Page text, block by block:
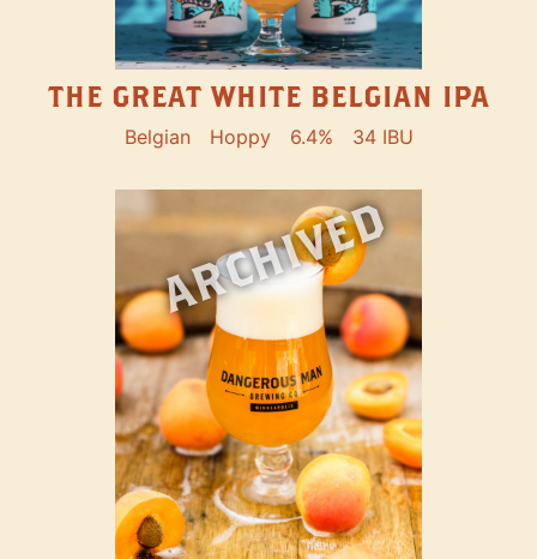
THE GREAT WHITE BELGIAN IPA
Belgian Hoppy 6.4% 34 IBU
ARCHIVED